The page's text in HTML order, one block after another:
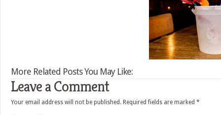
More Related Posts You May Like:
Leave a Comment
Your email address will not be published. Required fields are marked *